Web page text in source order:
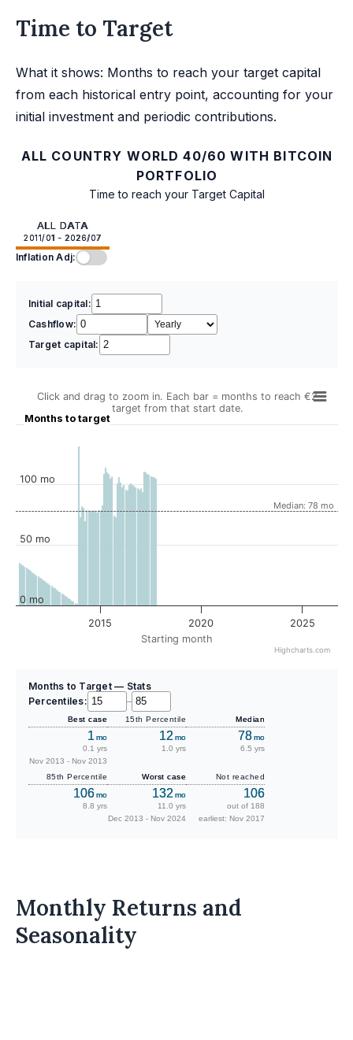
Time to Target
What it shows: Months to reach your target capital
from each historical entry point, accounting for your
initial investment and periodic contributions.
ALL COUNTRY WORLD 40/60 WITH BITCOIN
PORTFOLIO
Time to reach your Target Capital
ALL DATA
2011/01 - 2026/07
Inflation Adj:
Initial capital:
Cashflow:
Target capital:
Starting month
Months to target
Click and drag to zoom in. Each bar = months to reach €2
target from that start date.
Median: 78 mo
2015 2020 2025
0 mo
50 mo
100 mo
Highcharts.com
Months to Target — Stats
Percentiles:
–
Best case
1 mo
0.1 yrs
Nov 2013 - Nov 2013
15th Percentile
12 mo
1.0 yrs
Median
78mo
6.5 yrs
85th Percentile
106mo
8.8 yrs
Worst case
132 mo
11.0 yrs
Dec 2013 - Nov 2024
Not reached
106
out of 188
earliest: Nov 2017
Monthly Returns and
Seasonality